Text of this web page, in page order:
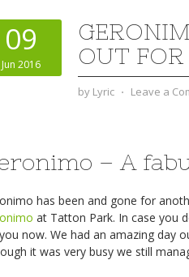
09
Jun 2016
OUT
by Lyric ⋅ Leave a
– A
has been and gone for
at Tatton Park. In case you
now. We had an amazing day
it was very busy we still